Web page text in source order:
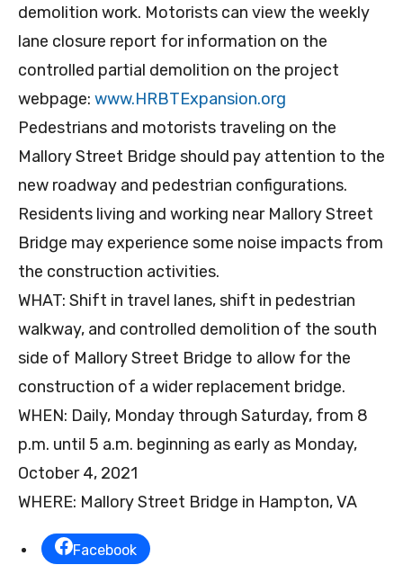
demolition work. Motorists can view the weekly
lane closure report for information on the
controlled partial demolition on the project
webpage: www.HRBTExpansion.org
Pedestrians and motorists traveling on the
Mallory Street Bridge should pay attention to the
new roadway and pedestrian configurations.
Residents living and working near Mallory Street
Bridge may experience some noise impacts from
the construction activities.
WHAT: Shift in travel lanes, shift in pedestrian
walkway, and controlled demolition of the south
side of Mallory Street Bridge to allow for the
construction of a wider replacement bridge.
WHEN: Daily, Monday through Saturday, from 8
p.m. until 5 a.m. beginning as early as Monday,
October 4, 2021
WHERE: Mallory Street Bridge in Hampton, VA
Facebook